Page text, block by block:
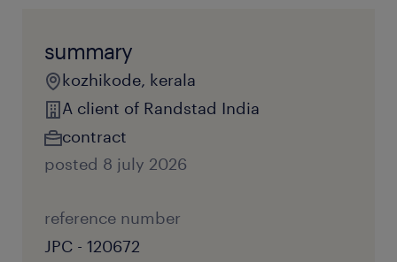
summary
kozhikode, kerala
A client of Randstad India
contract
posted 8 july 2026
reference number
JPC - 120672